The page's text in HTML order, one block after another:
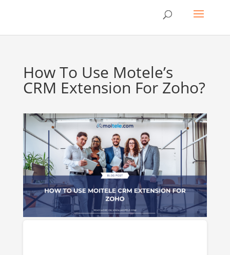
How To Use Motele’s
CRM Extension For Zoho?